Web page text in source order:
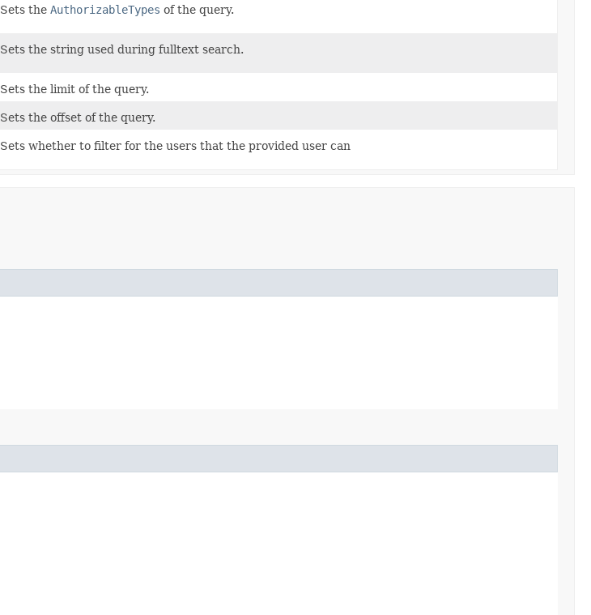
Sets the AuthorizableTypes of the query.
Sets the string used during fulltext search.
Sets the limit of the query.
Sets the offset of the query.
Sets whether to filter for the users that the provided user can